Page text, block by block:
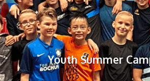
Youth Summer